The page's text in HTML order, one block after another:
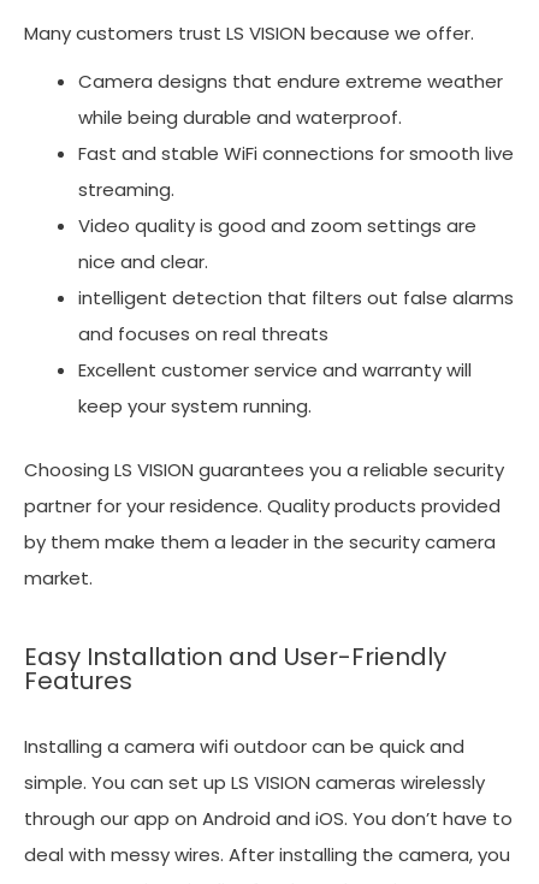
Many customers trust LS VISION because we offer.
Camera designs that endure extreme weather
while being durable and waterproof.
Fast and stable WiFi connections for smooth live
streaming.
Video quality is good and zoom settings are
nice and clear.
intelligent detection that filters out false alarms
and focuses on real threats
Excellent customer service and warranty will
keep your system running.
Choosing LS VISION guarantees you a reliable security
partner for your residence. Quality products provided
by them make them a leader in the security camera
market.
Easy Installation and User-Friendly
Features
Installing a camera wifi outdoor can be quick and
simple. You can set up LS VISION cameras wirelessly
through our app on Android and iOS. You don’t have to
deal with messy wires. After installing the camera, you